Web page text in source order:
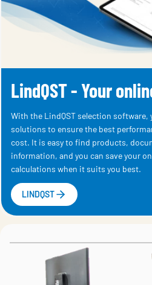
LindQST - Your
With the LindQST selection software,
solutions to ensure the best
cost. It is easy to find products,
information, and you can save your
calculations when it suits you best.
LINDQST